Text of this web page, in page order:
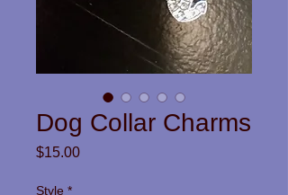
Dog Collar Charms
$15.00Price
Style *